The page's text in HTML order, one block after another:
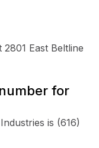
East Beltline
for
is (616)